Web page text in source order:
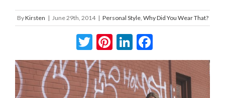
ByKirsten | June 29th, 2014 | Personal Style, Why Did You Wear That?
Twitter
Pinterest
LinkedIn